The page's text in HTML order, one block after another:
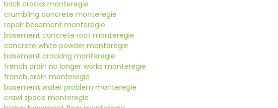
brick cracks monteregie
crumbling concrete monteregie
repair basement monteregie
basement concrete root monteregie
concrete white powder monteregie
basement cracking monteregie
french drain no longer works monteregie
french drain monteregie
basement water problem monteregie
crawl space monteregie